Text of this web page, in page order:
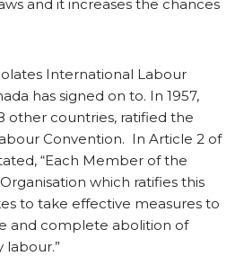
and it increases the chances
International Labour
has signed on to. In 1957,
other countries, ratified the
Convention. In Article 2 of
“Each Member of the
which ratifies this
to take effective measures to
and complete abolition of